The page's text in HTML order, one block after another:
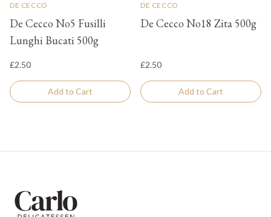
DE CECCO
De Cecco No5 Fusilli
Lunghi Bucati 500g
£2.50
Add to Cart
DE CECCO
De Cecco No18 Zita 500g
£2.50
Add to Cart